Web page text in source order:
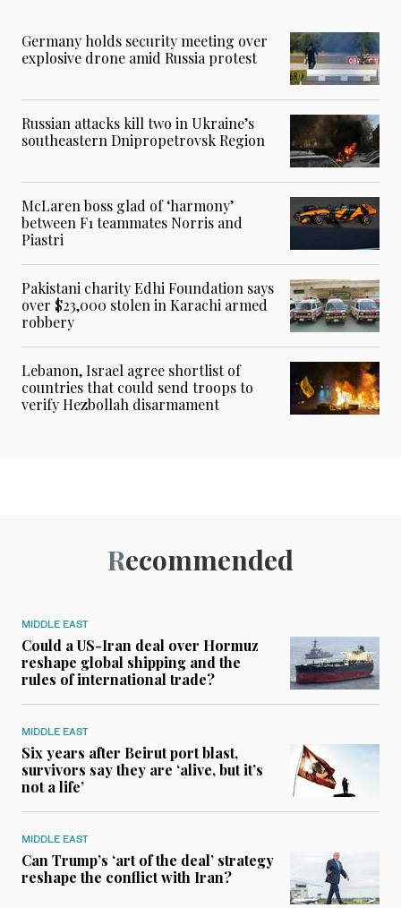
Germany holds security meeting over
explosive drone amid Russia protest
Russian attacks kill two in Ukraine’s
southeastern Dnipropetrovsk Region
McLaren boss glad of ‘harmony’
between F1 teammates Norris and
Piastri
Pakistani charity Edhi Foundation says
over $23,000 stolen in Karachi armed
robbery
Lebanon, Israel agree shortlist of
countries that could send troops to
verify Hezbollah disarmament
Recommended
MIDDLE EAST
Could a US-Iran deal over Hormuz
reshape global shipping and the
rules of international trade?
MIDDLE EAST
Six years after Beirut port blast,
survivors say they are ‘alive, but it’s
not a life’
MIDDLE EAST
Can Trump’s ‘art of the deal’ strategy
reshape the conflict with Iran?